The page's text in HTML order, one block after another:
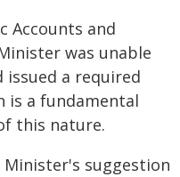
Accounts and
was unable
a required
is a fundamental
this nature.
suggestion